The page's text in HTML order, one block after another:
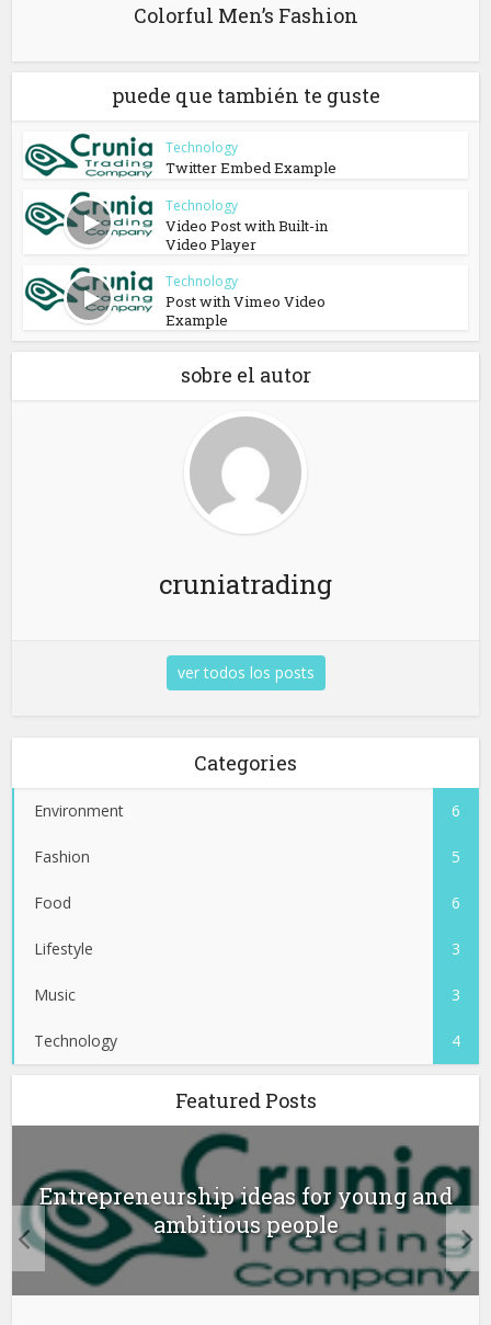
Colorful Men’s Fashion
puede que también te guste
Technology
Twitter Embed Example
Technology
Video Post with Built-in
Video Player
Technology
Post with Vimeo Video
Example
sobre el autor
cruniatrading
ver todos los posts
Categories
Environment 6
Fashion 5
Food 6
Lifestyle 3
Music 3
Technology 4
Featured Posts
Entrepreneurship ideas for young and
ambitious people